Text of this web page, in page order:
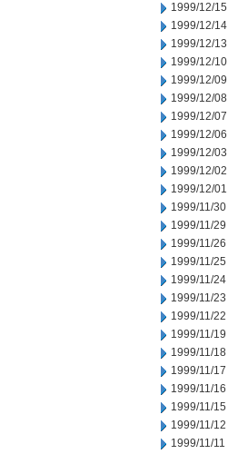
1999/12/15
1999/12/14
1999/12/13
1999/12/10
1999/12/09
1999/12/08
1999/12/07
1999/12/06
1999/12/03
1999/12/02
1999/12/01
1999/11/30
1999/11/29
1999/11/26
1999/11/25
1999/11/24
1999/11/23
1999/11/22
1999/11/19
1999/11/18
1999/11/17
1999/11/16
1999/11/15
1999/11/12
1999/11/11